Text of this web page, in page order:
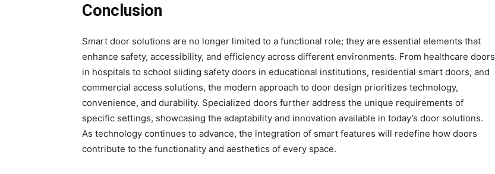
Conclusion
Smart door solutions are no longer limited to a functional role; they are essential elements that
enhance safety, accessibility, and efficiency across different environments. From healthcare doors
in hospitals to school sliding safety doors in educational institutions, residential smart doors, and
commercial access solutions, the modern approach to door design prioritizes technology,
convenience, and durability. Specialized doors further address the unique requirements of
specific settings, showcasing the adaptability and innovation available in today’s door solutions.
As technology continues to advance, the integration of smart features will redefine how doors
contribute to the functionality and aesthetics of every space.